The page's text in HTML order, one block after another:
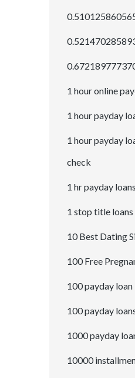
1 hour online
1 hour payday
1 hour payday
check
1 hr payday loans
1 stop title loans
10 Best Dating
100 Free
100 payday loan
100 payday
1000 payday
10000